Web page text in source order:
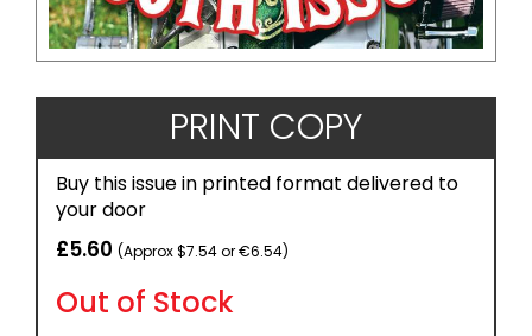
PRINT COPY
Buy this issue in printed format delivered to
your door
£5.60 (Approx $7.54 or €6.54)
Out of Stock